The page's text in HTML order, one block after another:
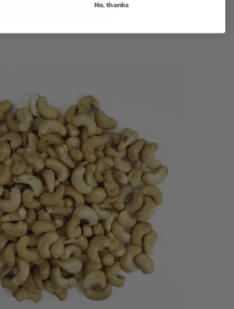
VIEW PRODUCTSNo, thanks